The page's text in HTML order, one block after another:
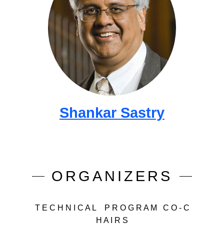
Shankar Sastry
ORGANIZERS
T E C H N I C A L P R O G R A M C O - C
H A I R S